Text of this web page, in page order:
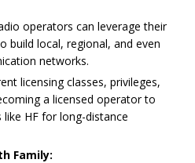
operators can leverage their
build local, regional, and even
networks.
licensing classes, privileges,
a licensed operator to
HF for long-distance
Family: